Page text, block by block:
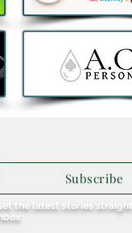
Brunch and Beats
Greene to
a First
Subscribe
the latest stories